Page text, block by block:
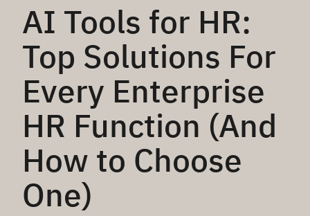
AI Tools for HR:
Top Solutions For
Every Enterprise
HR Function (And
How to Choose
One)